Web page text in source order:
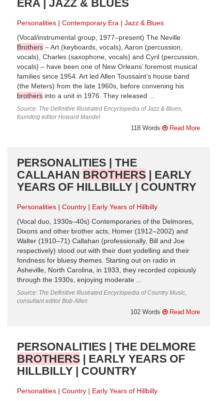
ERA | JAZZ & BLUES
Personalities Contemporary Era
Jazz & Blues
(Vocal/instrumental group, 1977–present) The Neville
Brothers – Art (keyboards, vocals), Aaron (percussion,
vocals), Charles (saxophone, vocals) and Cyril (percussion,
vocals) – have been one of New Orleans’ foremost musical
families since 1954. Art led Allen Toussaint’s house band
(the Meters) from the late 1960s, before convening his
brothers into a unit in 1976. They released ...
Source: The Definitive Illustrated Encyclopedia of Jazz & Blues,
founding editor Howard Mandel
118 Words Read More
PERSONALITIES | THE
CALLAHAN BROTHERS | EARLY
YEARS OF HILLBILLY | COUNTRY
Personalities Country
Early Years of Hillbilly
(Vocal duo, 1930s–40s) Contemporaries of the Delmores,
Dixons and other brother acts, Homer (1912–2002) and
Walter (1910–71) Callahan (professionally, Bill and Joe
respectively) stood out with their duet yodelling and their
fondness for bluesy themes. Starting out on radio in
Asheville, North Carolina, in 1933, they recorded copiously
through the 1930s, enjoying moderate ...
Source: The Definitive Illustrated Encyclopedia of Country Music,
consultant editor Bob Allen
102 Words Read More
PERSONALITIES | THE DELMORE
BROTHERS | EARLY YEARS OF
HILLBILLY | COUNTRY
Personalities Country
Early Years of Hillbilly